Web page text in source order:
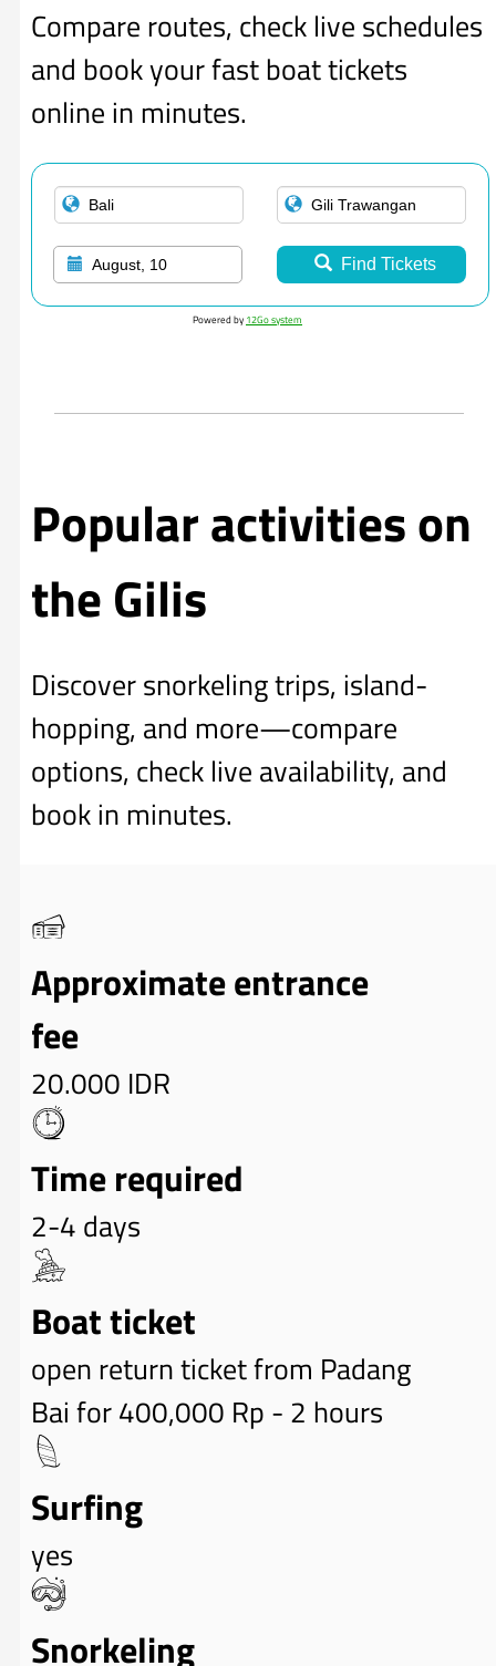
Compare routes, check live schedules
and book your fast boat tickets
online in minutes.
August, 10 Find Tickets
Powered by 12Go system
Popular activities on
the Gilis
Discover snorkeling trips, island-
hopping, and more—compare
options, check live availability, and
book in minutes.
Approximate entrance
fee
20.000 IDR
Time required
2-4 days
Boat ticket
open return ticket from Padang
Bai for 400,000 Rp - 2 hours
Surfing
yes
Snorkeling